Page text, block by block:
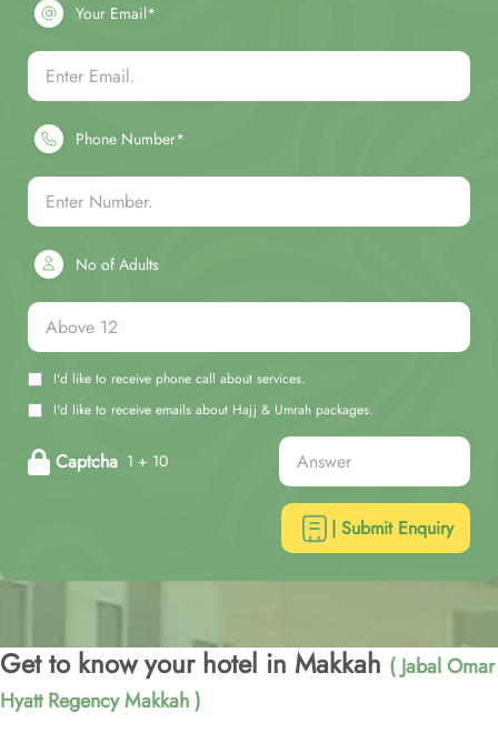
Your Email*
Phone Number*
No of Adults
I'd like to receive phone call about services.
I'd like to receive emails about Hajj & Umrah packages.
Captcha 1 + 10
| Submit Enquiry
Get to know your hotel in Makkah ( Jabal Omar
Hyatt Regency Makkah )